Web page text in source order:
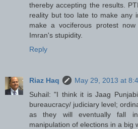
thereby accepting the results.
reality but too late to make any
make a vociferous protest
Imran's stupidity.
Reply
Riaz Haq
May 29, 2013 at
Suhail: "I think it is Jaag
bureaucracy/ judiciary level;
as they will eventually fall
manipulation of elections in a big